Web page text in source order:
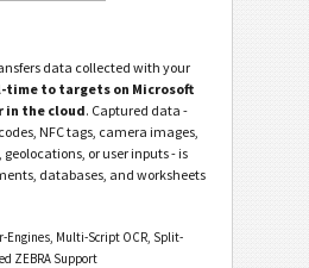
data collected with your
time to targets on Microsoft
in the cloud. Captured data -
NFC tags, camera images,
or user inputs - is
databases, and worksheets
Engines, Multi-Script OCR, Split-
ZEBRA Support